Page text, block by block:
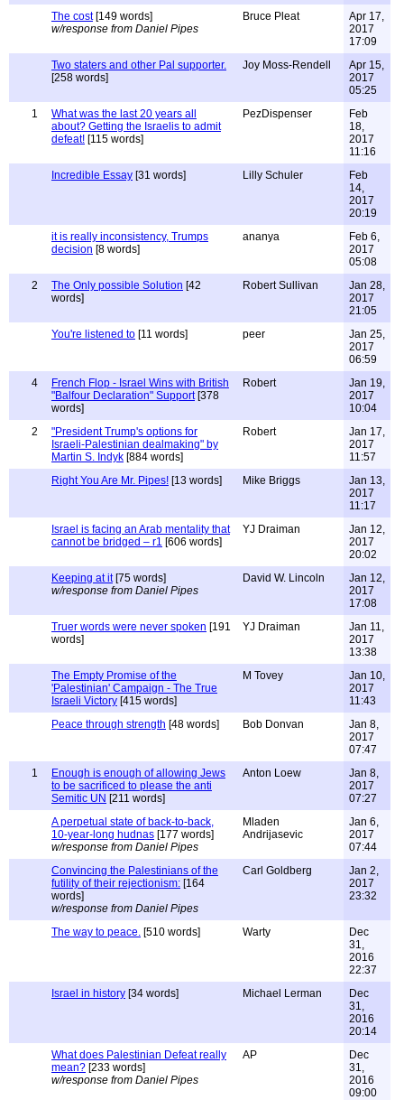
The cost[149 words]
w/response from Daniel Pipes
Bruce Pleat
Apr 17,
2017
17:09
Two staters and other Pal supporter.
[258 words]
Joy Moss-Rendell
Apr 15,
2017
05:25
1
What was the last 20 years all
about? Getting the Israelis to admit
defeat! [115 words]
PezDispenser
Feb
18,
2017
11:16
Incredible Essay [31 words] Lilly Schuler
Feb
14,
2017
20:19
it is really inconsistency, Trumps
decision [8 words]
ananya
Feb 6,
2017
05:08
2
The Only possible Solution [42
words]
Robert Sullivan
Jan 28,
2017
21:05
You're listened to [11 words] peer
Jan 25,
2017
06:59
4
French Flop - Israel Wins with British
"Balfour Declaration" Support[378
words]
Robert
Jan 19,
2017
10:04
2
"President Trump's options for
Israeli-Palestinian dealmaking" by
Martin S. Indyk [884 words]
Robert
Jan 17,
2017
11:57
Right You Are Mr. Pipes! [13 words] Mike Briggs
Jan 13,
2017
11:17
Israel is facing an Arab mentality that
cannot be bridged – r1 [606 words]
YJ Draiman
Jan 12,
2017
20:02
Keeping at it[75 words]
w/response from Daniel Pipes
David W. Lincoln
Jan 12,
2017
17:08
Truer words were never spoken [191
words]
YJ Draiman
Jan 11,
2017
13:38
The Empty Promise of the
'Palestinian' Campaign - The True
Israeli Victory [415 words]
M Tovey
Jan 10,
2017
11:43
Peace through strength [48 words] Bob Donvan
Jan 8,
2017
07:47
1
Enough is enough of allowing Jews
to be sacrificed to please the anti
Semitic UN [211 words]
Anton Loew
Jan 8,
2017
07:27
A perpetual state of back-to-back,
10-year-long hudnas [177 words]
w/response from Daniel Pipes
Mladen
Andrijasevic
Jan 6,
2017
07:44
Convincing the Palestinians of the
futility of their rejectionism: [164
words]
w/response from Daniel Pipes
Carl Goldberg
Jan 2,
2017
23:32
The way to peace. [510 words] Warty
Dec
31,
2016
22:37
Israel in history [34 words] Michael Lerman
Dec
31,
2016
20:14
What does Palestinian Defeat really
mean? [233 words]
w/response from Daniel Pipes
AP
Dec
31,
2016
09:00